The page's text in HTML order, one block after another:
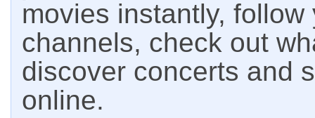
movies instantly,
channels, check out
discover concerts and
online.